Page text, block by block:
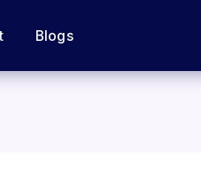
Blogs